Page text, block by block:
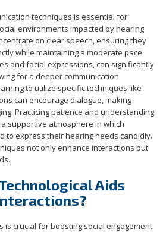
techniques is essential for
environments impacted by hearing
on clear speech, ensuring they
while maintaining a moderate pace.
and facial expressions, can significantly
for a deeper communication
to utilize specific techniques like
can encourage dialogue, making
Practicing patience and understanding
supportive atmosphere in which
to express their hearing needs candidly.
not only enhance interactions but
Aids
is crucial for boosting social engagement